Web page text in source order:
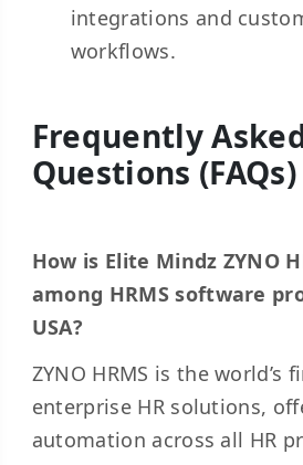
integrations and
workflows.
Frequently
Questions (FAQs)
How is Elite Mindz ZYNO
among HRMS software
USA?
ZYNO HRMS is the world’s
enterprise HR solutions,
automation across all HR